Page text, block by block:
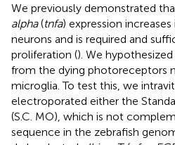
We previously demonstrated
alpha(tnfa) expression
neurons and is required and
proliferation (). We
from the dying photoreceptors
microglia. To test this, we
electroporated either the
(S.C. MO), which is not
sequence in the zebrafish